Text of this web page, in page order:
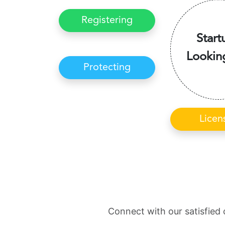
Registering
Protecting
Connect with our satisfied